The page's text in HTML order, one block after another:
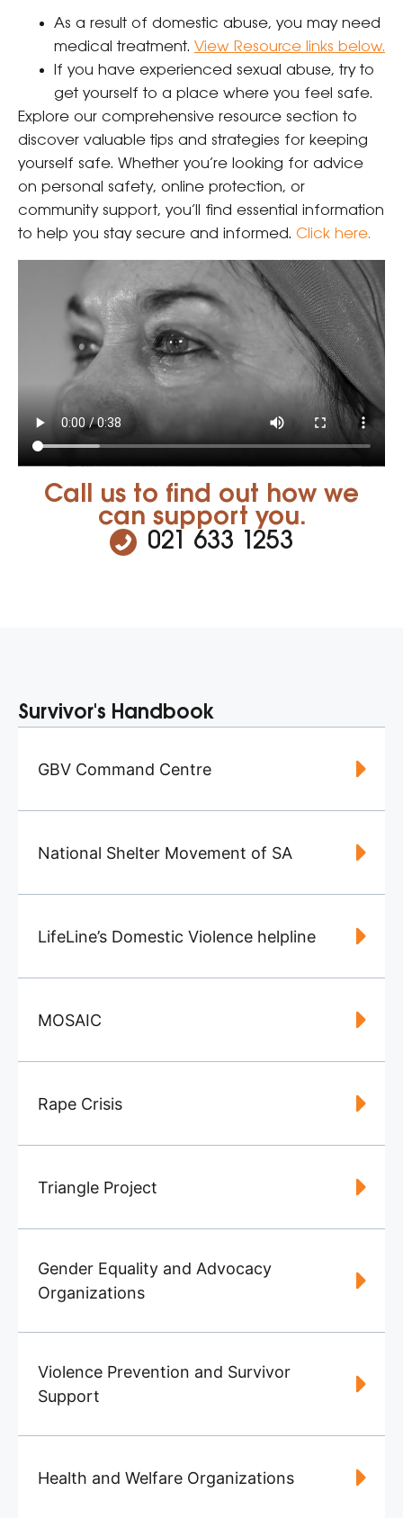
As a result of domestic abuse, you may need
medical treatment. View Resource links below.
If you have experienced sexual abuse, try to
get yourself to a place where you feel safe.
Explore our comprehensive resource section to
discover valuable tips and strategies for keeping
yourself safe. Whether you’re looking for advice
on personal safety, online protection, or
community support, you’ll find essential information
to help you stay secure and informed. Click here.
Call us to find out how we
can support you.
021 633 1253
Survivor's Handbook
GBV Command Centre
National Shelter Movement of SA
LifeLine’s Domestic Violence helpline
MOSAIC
Rape Crisis
Triangle Project
Gender Equality and Advocacy
Organizations
Violence Prevention and Survivor
Support
Health and Welfare Organizations